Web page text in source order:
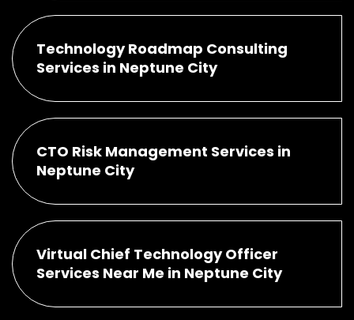
Technology Roadmap Consulting
Services in Neptune City
CTO Risk Management Services in
Neptune City
Virtual Chief Technology Officer
Services Near Me in Neptune City